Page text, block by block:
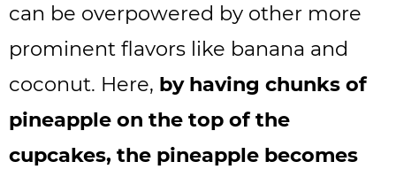
can be overpowered by other more
prominent flavors like banana and
coconut. Here, by having chunks of
pineapple on the top of the
cupcakes, the pineapple becomes